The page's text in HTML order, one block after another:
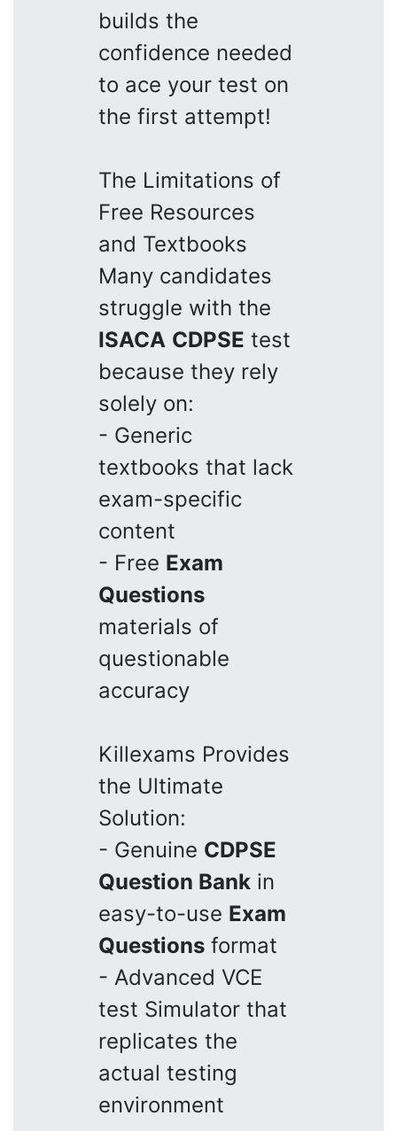
builds the
confidence needed
to ace your test on
the first attempt!
The Limitations of
Free Resources
and Textbooks
Many candidates
struggle with the
ISACA CDPSE test
because they rely
solely on:
- Generic
textbooks that lack
exam-specific
content
- Free Exam
Questions
materials of
questionable
accuracy
Killexams Provides
the Ultimate
Solution:
- Genuine CDPSE
Question Bank in
easy-to-use Exam
Questions format
- Advanced VCE
test Simulator that
replicates the
actual testing
environment